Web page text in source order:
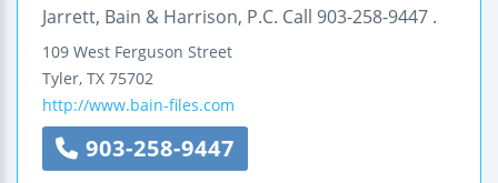
Jarrett, Bain & Harrison, P.C. Call 903-258-9447 .
109 West Ferguson Street
Tyler, TX 75702
http://www.bain-files.com
903-258-9447